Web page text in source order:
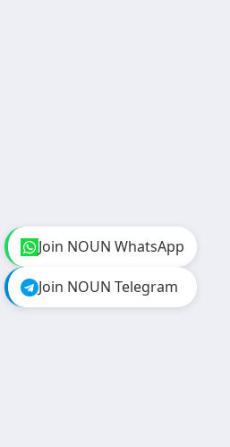
Join NOUN WhatsApp
Join NOUN Telegram